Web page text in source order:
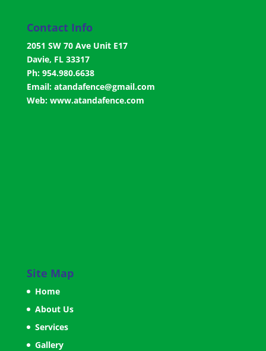
Contact Info
2051 SW 70 Ave Unit E17
Davie, FL 33317
Ph: 954.980.6638
Email: atandafence@gmail.com
Web: www.atandafence.com
Site Map
Home
About Us
Services
Gallery